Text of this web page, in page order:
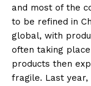
and most of the
to be refined in
global, with
often taking
products then
fragile. Last year,